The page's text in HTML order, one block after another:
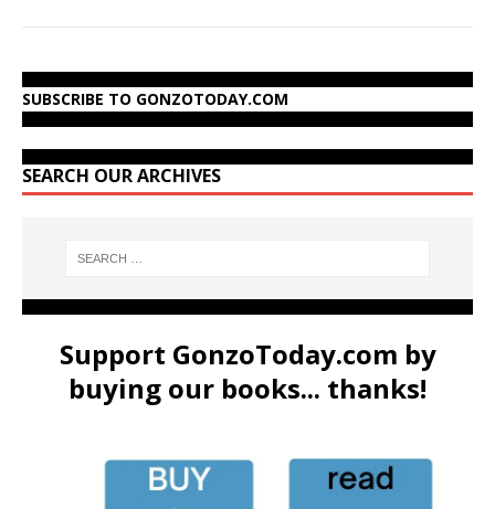
SUBSCRIBE TO GONZOTODAY.COM
SEARCH OUR ARCHIVES
Support GonzoToday.com by
buying our books... thanks!